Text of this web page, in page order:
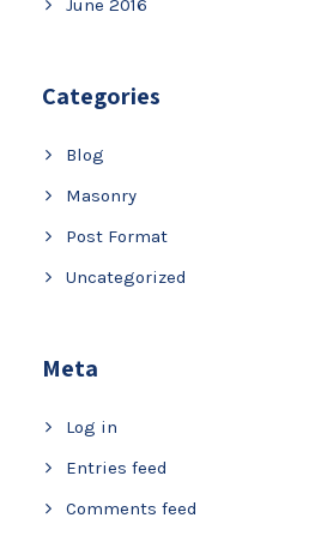
June 2016
Categories
Blog
Masonry
Post Format
Uncategorized
Meta
Log in
Entries feed
Comments feed